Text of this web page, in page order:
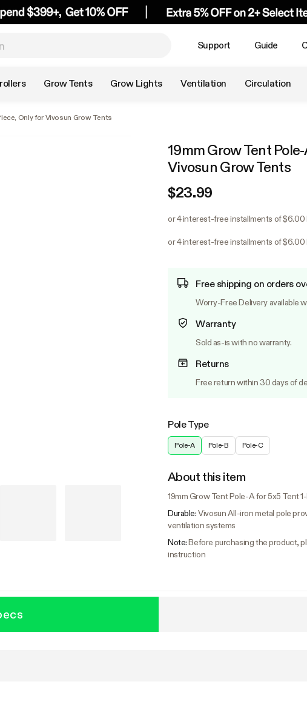
Support Guide
Grow Tents Grow Lights Ventilation Circulation
Only for Vivosun Grow Tents
19mm Grow Tent
Vivosun Grow Tents
$23.99
or 4 interest-free installments of $6.00
or 4 interest-free installments of $6.00
Free shipping on orders
Worry-Free Delivery available
Warranty
Sold as-is with no warranty.
Returns
Free return within 30 days of
Pole Type
Pole-A Pole-B Pole-C
About this item
19mm Grow Tent Pole-A for 5x5 Tent
Durable:Vivosun All-iron metal pole
ventilation systems
Note:Before purchasing the product,
instruction